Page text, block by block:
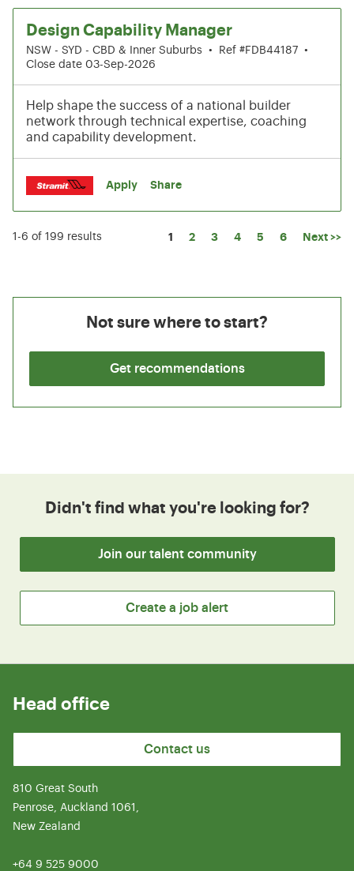
Design Capability Manager
NSW - SYD - CBD & Inner Suburbs • Ref #FDB44187 •
Close date 03-Sep-2026
Help shape the success of a national builder
network through technical expertise, coaching
and capability development.
Apply Share
1-6 of 199 results Page
1 2 3 4 5 6 Next >>
Not sure where to start?
Get recommendations
Didn't find what you're looking for?
Join our talent community
Create a job alert
Head office
Contact us
810 Great South
Penrose, Auckland 1061,
New Zealand
+64 9 525 9000